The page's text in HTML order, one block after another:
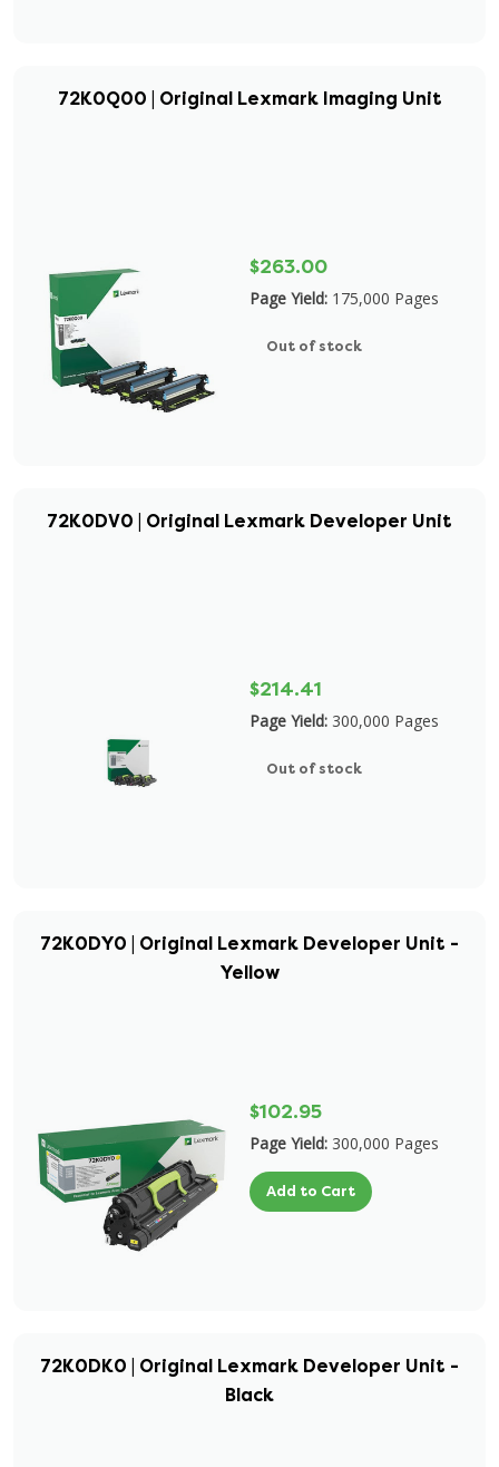
72K0Q00 | Original Lexmark Imaging Unit
$263.00
Page Yield: 175,000 Pages
Out of stock
72K0DV0 | Original Lexmark Developer Unit
$214.41
Page Yield: 300,000 Pages
Out of stock
72K0DY0 | Original Lexmark Developer Unit -
Yellow
$102.95
Page Yield: 300,000 Pages
Add to Cart
72K0DK0 | Original Lexmark Developer Unit -
Black